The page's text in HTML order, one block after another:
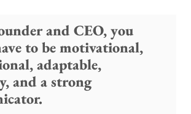
and CEO, you
to be motivational,
adaptable,
and a strong